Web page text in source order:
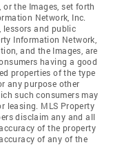
the Images, set forth
Network, Inc.
lessors and public
Information Network,
and the Images, are
having a good
properties of the type
any purpose other
such consumers may
leasing. MLS Property
disclaim any and all
of the property
of any of the